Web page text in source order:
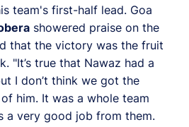
team's first-half lead. Goa
showered praise on the
that the victory was the fruit
"It’s true that Nawaz had a
I don’t think we got the
him. It was a whole team
a very good job from them.